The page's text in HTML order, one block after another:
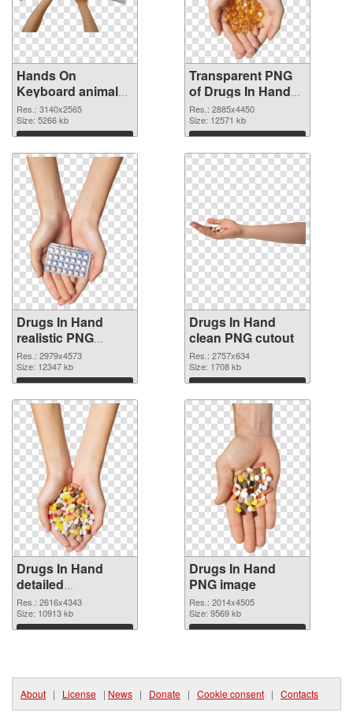
Hands On
Keyboard animal
clean PNG image
Res.: 3140x2565
Size: 5266 kb
Download
Transparent PNG
of Drugs In Hand
free
Res.: 2885x4450
Size: 12571 kb
Download
Drugs In Hand
realistic PNG
picture
Res.: 2979x4573
Size: 12347 kb
Download
Drugs In Hand
clean PNG cutout
Res.: 2757x634
Size: 1708 kb
Download
Drugs In Hand
detailed
transparent PNG
graphic
Res.: 2616x4343
Size: 10913 kb
Download
Drugs In Hand
PNG image
Res.: 2014x4505
Size: 9569 kb
Download
About | License | News | Donate | Cookie consent | Contacts